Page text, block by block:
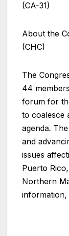
(CA-31)
About the
(CHC)
The
44
forum for
to coalesce
agenda.
and
issues
Puerto
Northern
information,